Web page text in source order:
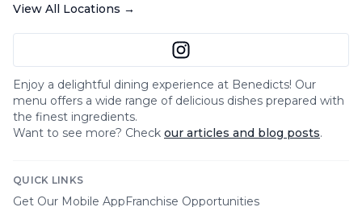
View All Locations →
Enjoy a delightful dining experience at Benedicts! Our
menu offers a wide range of delicious dishes prepared with
the finest ingredients.
Want to see more? Check our articles and blog posts.
QUICK LINKS
Get Our Mobile AppFranchise Opportunities